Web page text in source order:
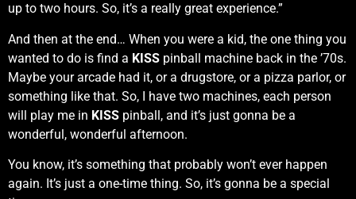
up to two hours. So, it’s a really great experience.”
And then at the end… When you were a kid, the one thing you
wanted to do is find a KISS pinball machine back in the ’70s.
Maybe your arcade had it, or a drugstore, or a pizza parlor, or
something like that. So, I have two machines, each person
will play me in KISS pinball, and it’s just gonna be a
wonderful, wonderful afternoon.
You know, it’s something that probably won’t ever happen
again. It’s just a one-time thing. So, it’s gonna be a special